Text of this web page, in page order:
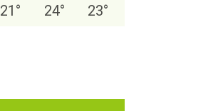
21 ° 24° 23°